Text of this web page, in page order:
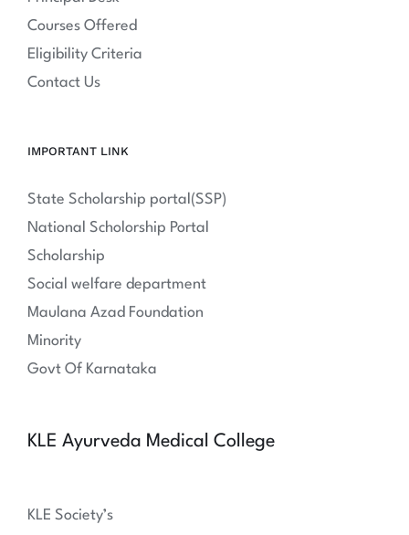
Courses Offered
Eligibility Criteria
Contact Us
IMPORTANT LINK
State Scholarship portal(SSP)
National Scholorship Portal
Scholarship
Social welfare department
Maulana Azad Foundation
Minority
Govt Of Karnataka
KLE Ayurveda Medical College
KLE Society’s